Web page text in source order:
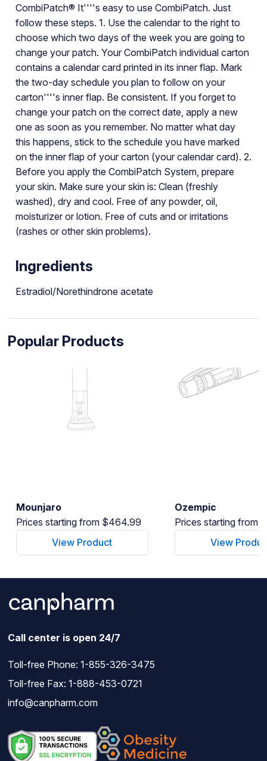
CombiPatch® It''''s easy to use CombiPatch. Just
follow these steps. 1. Use the calendar to the right to
choose which two days of the week you are going to
change your patch. Your CombiPatch individual carton
contains a calendar card printed in its inner flap. Mark
the two-day schedule you plan to follow on your
carton''''s inner flap. Be consistent. If you forget to
change your patch on the correct date, apply a new
one as soon as you remember. No matter what day
this happens, stick to the schedule you have marked
on the inner flap of your carton (your calendar card). 2.
Before you apply the CombiPatch System, prepare
your skin. Make sure your skin is: Clean (freshly
washed), dry and cool. Free of any powder, oil,
moisturizer or lotion. Free of cuts and or irritations
(rashes or other skin problems).
Ingredients
Estradiol/Norethindrone acetate
Popular Products
Mounjaro
Prices starting from $464.99
View Product
Ozempic
Prices starting from
View
Call center is open 24/7
Toll-free Phone: 1-855-326-3475
Toll-free Fax: 1-888-453-0721
info@canpharm.com